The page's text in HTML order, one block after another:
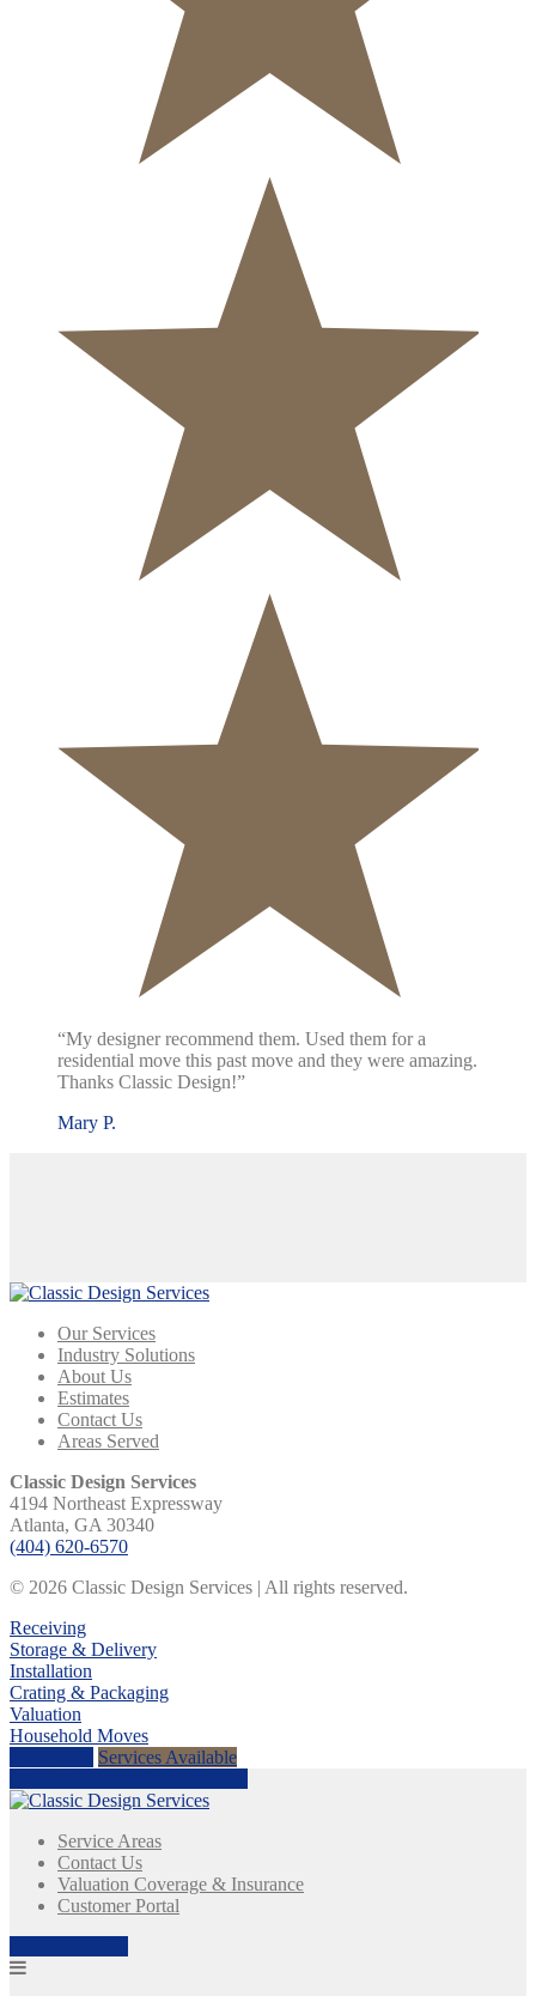
“My designer recommend them. Used them for a
residential move this past move and they were amazing.
Thanks Classic Design!”
Mary P.
Our Services
Industry Solutions
About Us
Estimates
Contact Us
Areas Served
Classic Design Services
4194 Northeast Expressway
Atlanta, GA 30340
(404) 620-6570
© 2026 Classic Design Services | All rights reserved.
Receiving
Storage & Delivery
Installation
Crating & Packaging
Valuation
Household Moves
Services Available
Service Areas
Contact Us
Valuation Coverage & Insurance
Customer Portal